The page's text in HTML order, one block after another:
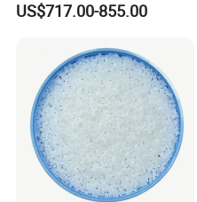
US$717.00-855.00